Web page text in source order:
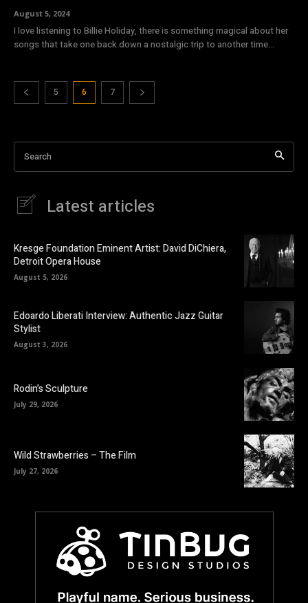
August 5, 2024
I love listening to Billie Holiday, there is something magical about her
songs that take one back down a nostalgic trip to another time...
5 6 7
Search
Latest articles
Kresge Foundation Eminent Artist: David DiChiera,
Detroit Opera House
August 5, 2026
Edoardo Liberati Interview: Authentic Jazz Guitar
Stylist
August 3, 2026
Rodin’s Sculpture
July 29, 2026
Wild Strawberries – The Film
July 27, 2026